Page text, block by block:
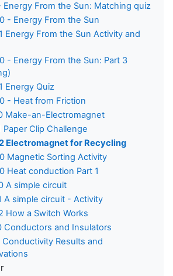
Energy From the Sun: Matching quiz
- Energy From the Sun
Energy From the Sun Activity and
- Energy From the Sun: Part 3
Energy Quiz
- Heat from Friction
Make-an-Electromagnet
Paper Clip Challenge
Electromagnet for Recycling
Magnetic Sorting Activity
Heat conduction Part 1
A simple circuit
A simple circuit - Activity
How a Switch Works
Conductors and Insulators
Conductivity Results and